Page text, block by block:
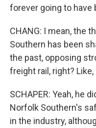
forever going to have
CHANG: I mean, the
Southern has been
the past, opposing
freight rail, right?
SCHAPER: Yeah, he
Norfolk Southern's
in the industry,